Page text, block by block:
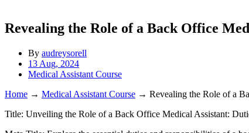
Revealing the Role of a Back Office
By audreysorell
13 Aug, 2024
Medical Assistant Course
Home → Medical Assistant Course → Revealing the Role of a
Title: Unveiling the Role ‍of a Back Office Medical Assistant: